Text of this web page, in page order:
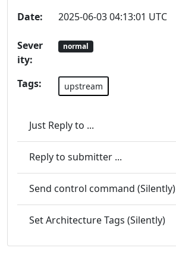
Date: 2025-06-03 04:13:01 UTC
Sever
ity:
normal
Tags: upstream
Just Reply to ...
Reply to submitter ...
Send control command (Silently)
Set Architecture Tags (Silently)